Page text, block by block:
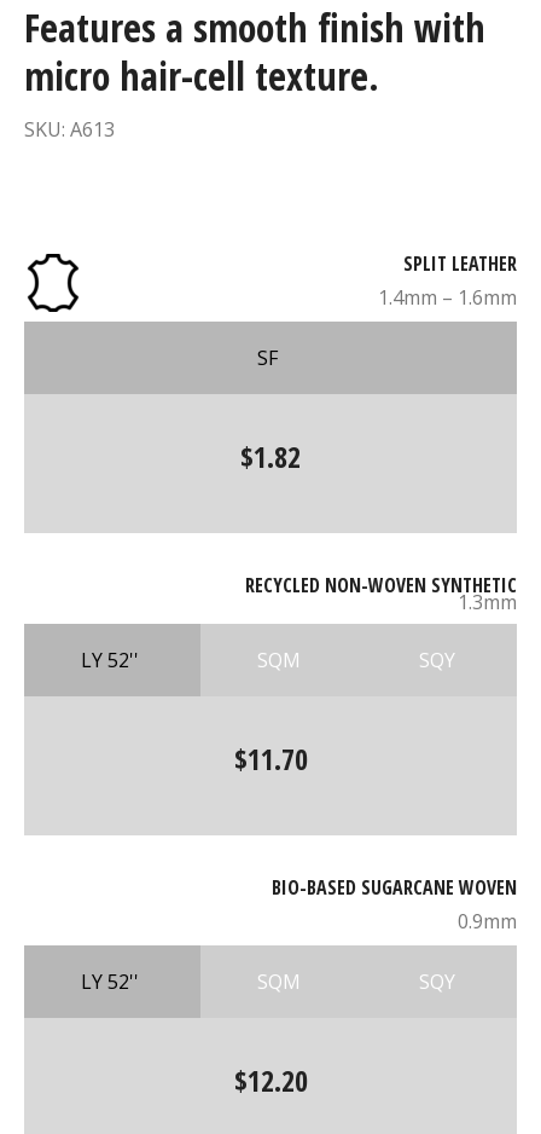
Features a smooth finish with
micro hair-cell texture.
SKU: A613
SPLIT LEATHER
1.4mm – 1.6mm
SF
$1.82
RECYCLED NON-WOVEN SYNTHETIC
1.3mm
LY 52'' SQM SQY
$11.70
BIO-BASED SUGARCANE WOVEN
0.9mm
LY 52'' SQM SQY
$12.20